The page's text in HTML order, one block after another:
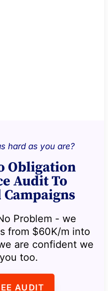
hard as you are?
Obligation
Audit To
Problem - we
from $60K/m into
are confident we
too.
AUDIT